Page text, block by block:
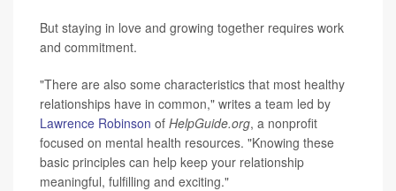
But staying in love and growing together requires work
and commitment.
"There are also some characteristics that most healthy
relationships have in common," writes a team led by
Lawrence Robinson of HelpGuide.org, a nonprofit
focused on mental health resources. "Knowing these
basic principles can help keep your relationship
meaningful, fulfilling and exciting."